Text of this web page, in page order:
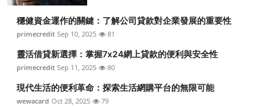
穩健資金運作的關鍵：了解公司貸款對企業發展的重要性
primecredit Sep 10, 2025 81
靈活借貸新選擇：掌握7x24網上貸款的便利與安全性
primecredit Sep 11, 2025 80
現代生活的便利革命：探索生活網購平台的無限可能
wewacard Oct 28, 2025 79